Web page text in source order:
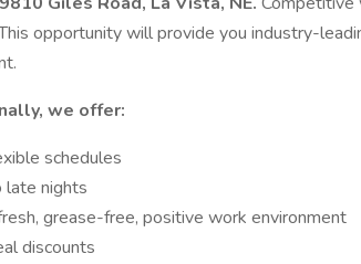
opportunity will provide you industry-
we offer:
schedules
late nights
grease-free, positive work environment
discounts